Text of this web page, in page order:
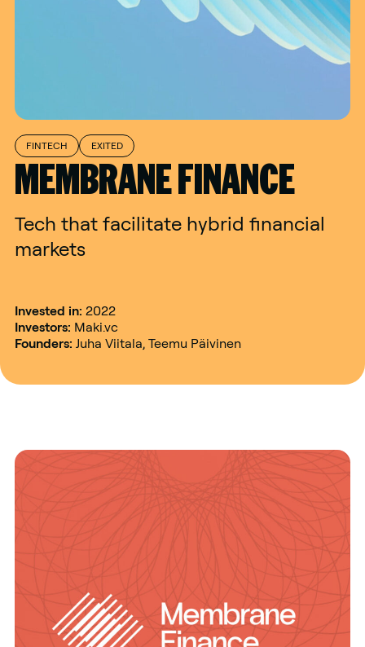
FINTECH EXITED
MEMBRANE FINANCE
Tech that facilitate hybrid financial
markets
Invested in: 2022
Investors: Maki.vc
Founders: Juha Viitala, Teemu Päivinen